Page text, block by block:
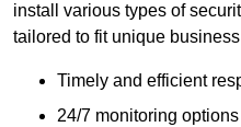
install various types of
tailored to fit unique
Timely and efficient
24/7 monitoring